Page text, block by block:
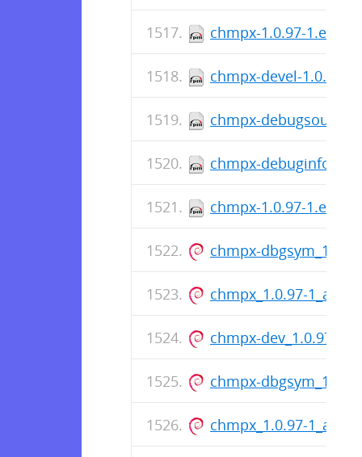
chmpx-1.0.97-
chmpx-devel-1.0.97-
chmpx-debugsource-
chmpx-debuginfo-
chmpx-1.0.97-
chmpx-
chmpx_1.0.97-
chmpx-dev_1.0.97-
chmpx-
chmpx_1.0.97-